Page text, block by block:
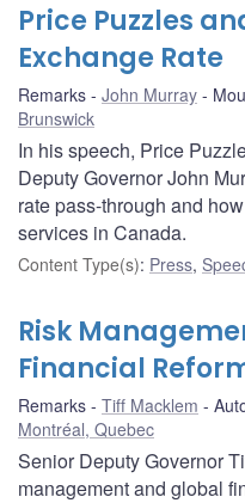
Price Puzzles
Exchange Rate
Remarks John Murray
Brunswick
In his speech, Price
Deputy Governor John
rate pass-through and
services in Canada.
Content Type(s): Press,
Risk
Financial
Remarks Tiff Macklem
Montréal, Quebec
Senior Deputy Governor
management and global